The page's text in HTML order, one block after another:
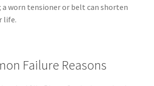
a worn tensioner or belt can shorten
life.
Failure Reasons